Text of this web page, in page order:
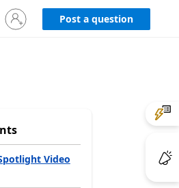
Sign
in
Post a question
Video